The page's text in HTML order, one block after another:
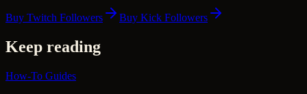
Buy Twitch Followers Buy Kick Followers
Keep reading
How-To Guides